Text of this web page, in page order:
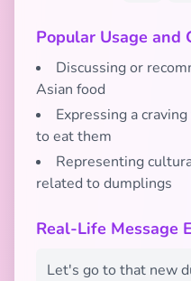
Popular Usage and
Discussing or
Asian food
Expressing a
to eat them
Representing
related to dumplings
Real-Life Message
Let's go to that new